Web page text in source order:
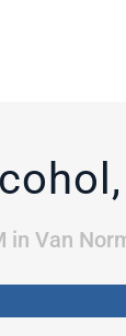
in Van